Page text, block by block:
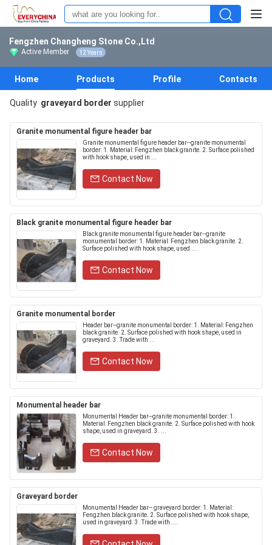
Fengzhen Changheng Stone Co.,Ltd
Active Member 12 Years
Home Products Profile Contacts
Quality graveyard border supplier
Granite monumental figure header bar
Granite monumental figure header bar--granite monumental
border: 1. Material: Fengzhen black granite. 2. Surface polished
with hook shape, used in ...
Contact Now
Black granite monumental figure header bar
Black granite monumental figure header bar--granite
monumental border: 1. Material: Fengzhen black granite. 2.
Surface polished with hook shape, used ...
Contact Now
Granite monumental border
Header bar--granite monumental border: 1. Material: Fengzhen
black granite. 2. Surface polished with hook shape, used in
graveyard. 3. Trade with ...
Contact Now
Monumental header bar
Monumental Header bar--granite monumental border: 1.
Material: Fengzhen black granite. 2. Surface polished with hook
shape, used in graveyard. 3. ...
Contact Now
Graveyard border
Monumental Header bar-- graveyard border: 1. Material:
Fengzhen black granite. 2. Surface polished with hook shape,
used in graveyard. 3. Trade with ....